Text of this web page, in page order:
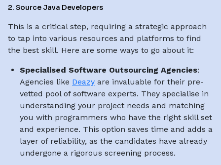
2. Source Java Developers
This is a critical step, requiring a strategic approach
to tap into various resources and platforms to find
the best skill. Here are some ways to go about it:
Specialised Software Outsourcing Agencies:
Agencies like Deazy are invaluable for their pre-
vetted pool of software experts. They specialise in
understanding your project needs and matching
you with programmers who have the right skill set
and experience. This option saves time and adds a
layer of reliability, as the candidates have already
undergone a rigorous screening process.